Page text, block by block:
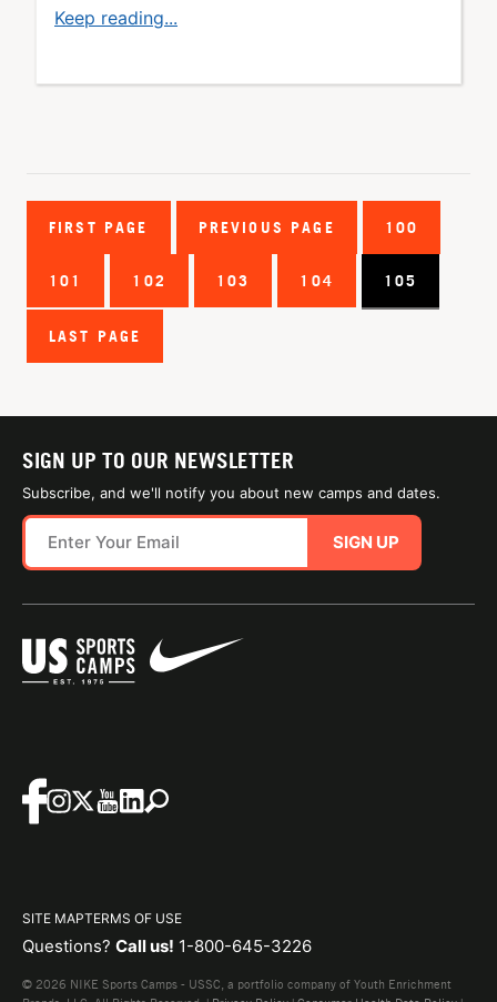
Keep reading...
FIRST PAGE PREVIOUS PAGE 100
101 102 103 104 105
LAST PAGE
SIGN UP TO OUR NEWSLETTER
Subscribe, and we'll notify you about new camps and dates.
SIGN UP
SITE MAPTERMS OF USE
Questions? Call us! 1-800-645-3226
© 2026 NIKE Sports Camps - USSC, a portfolio company of Youth Enrichment